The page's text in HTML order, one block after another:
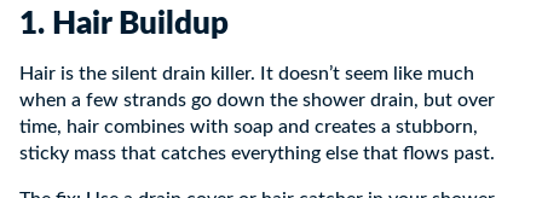
1. Hair Buildup
Hair is the silent drain killer. It doesn’t seem like much
when a few strands go down the shower drain, but over
time, hair combines with soap and creates a stubborn,
sticky mass that catches everything else that flows past.